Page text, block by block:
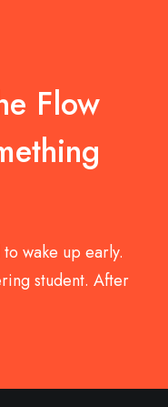
Flow
wake up early.
student. After